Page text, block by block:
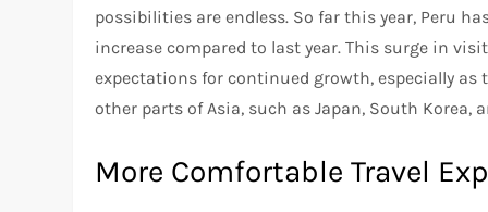
possibilities are endless. So far this year, Peru
increase compared to last year. This surge in
expectations for continued growth, especially
other parts of Asia, such as Japan, South Korea,
More Comfortable Travel